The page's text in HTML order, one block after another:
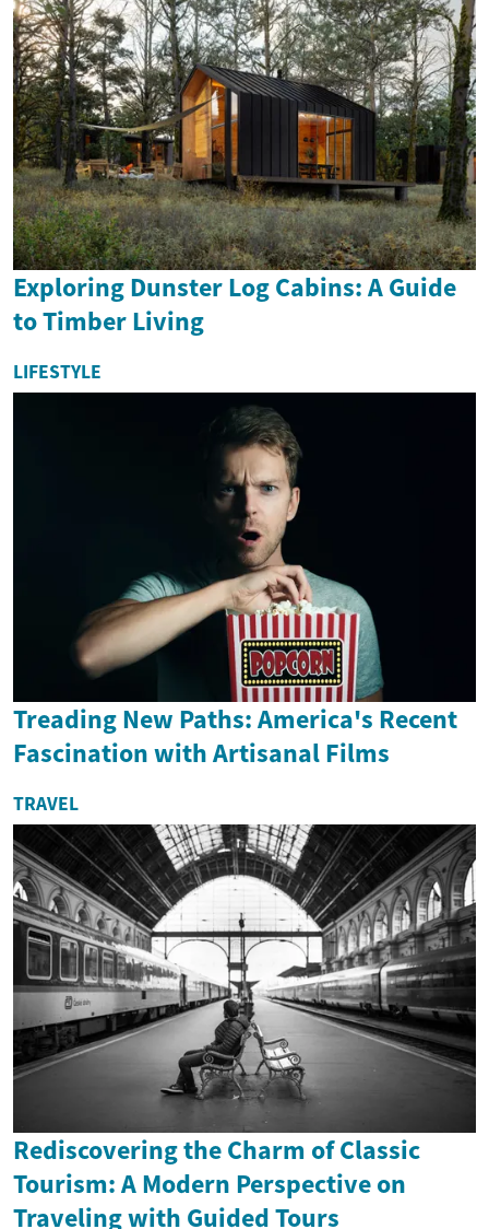
Exploring Dunster Log Cabins: A Guide
to Timber Living
LIFESTYLE
Treading New Paths: America's Recent
Fascination with Artisanal Films
TRAVEL
Rediscovering the Charm of Classic
Tourism: A Modern Perspective on
Traveling with Guided Tours